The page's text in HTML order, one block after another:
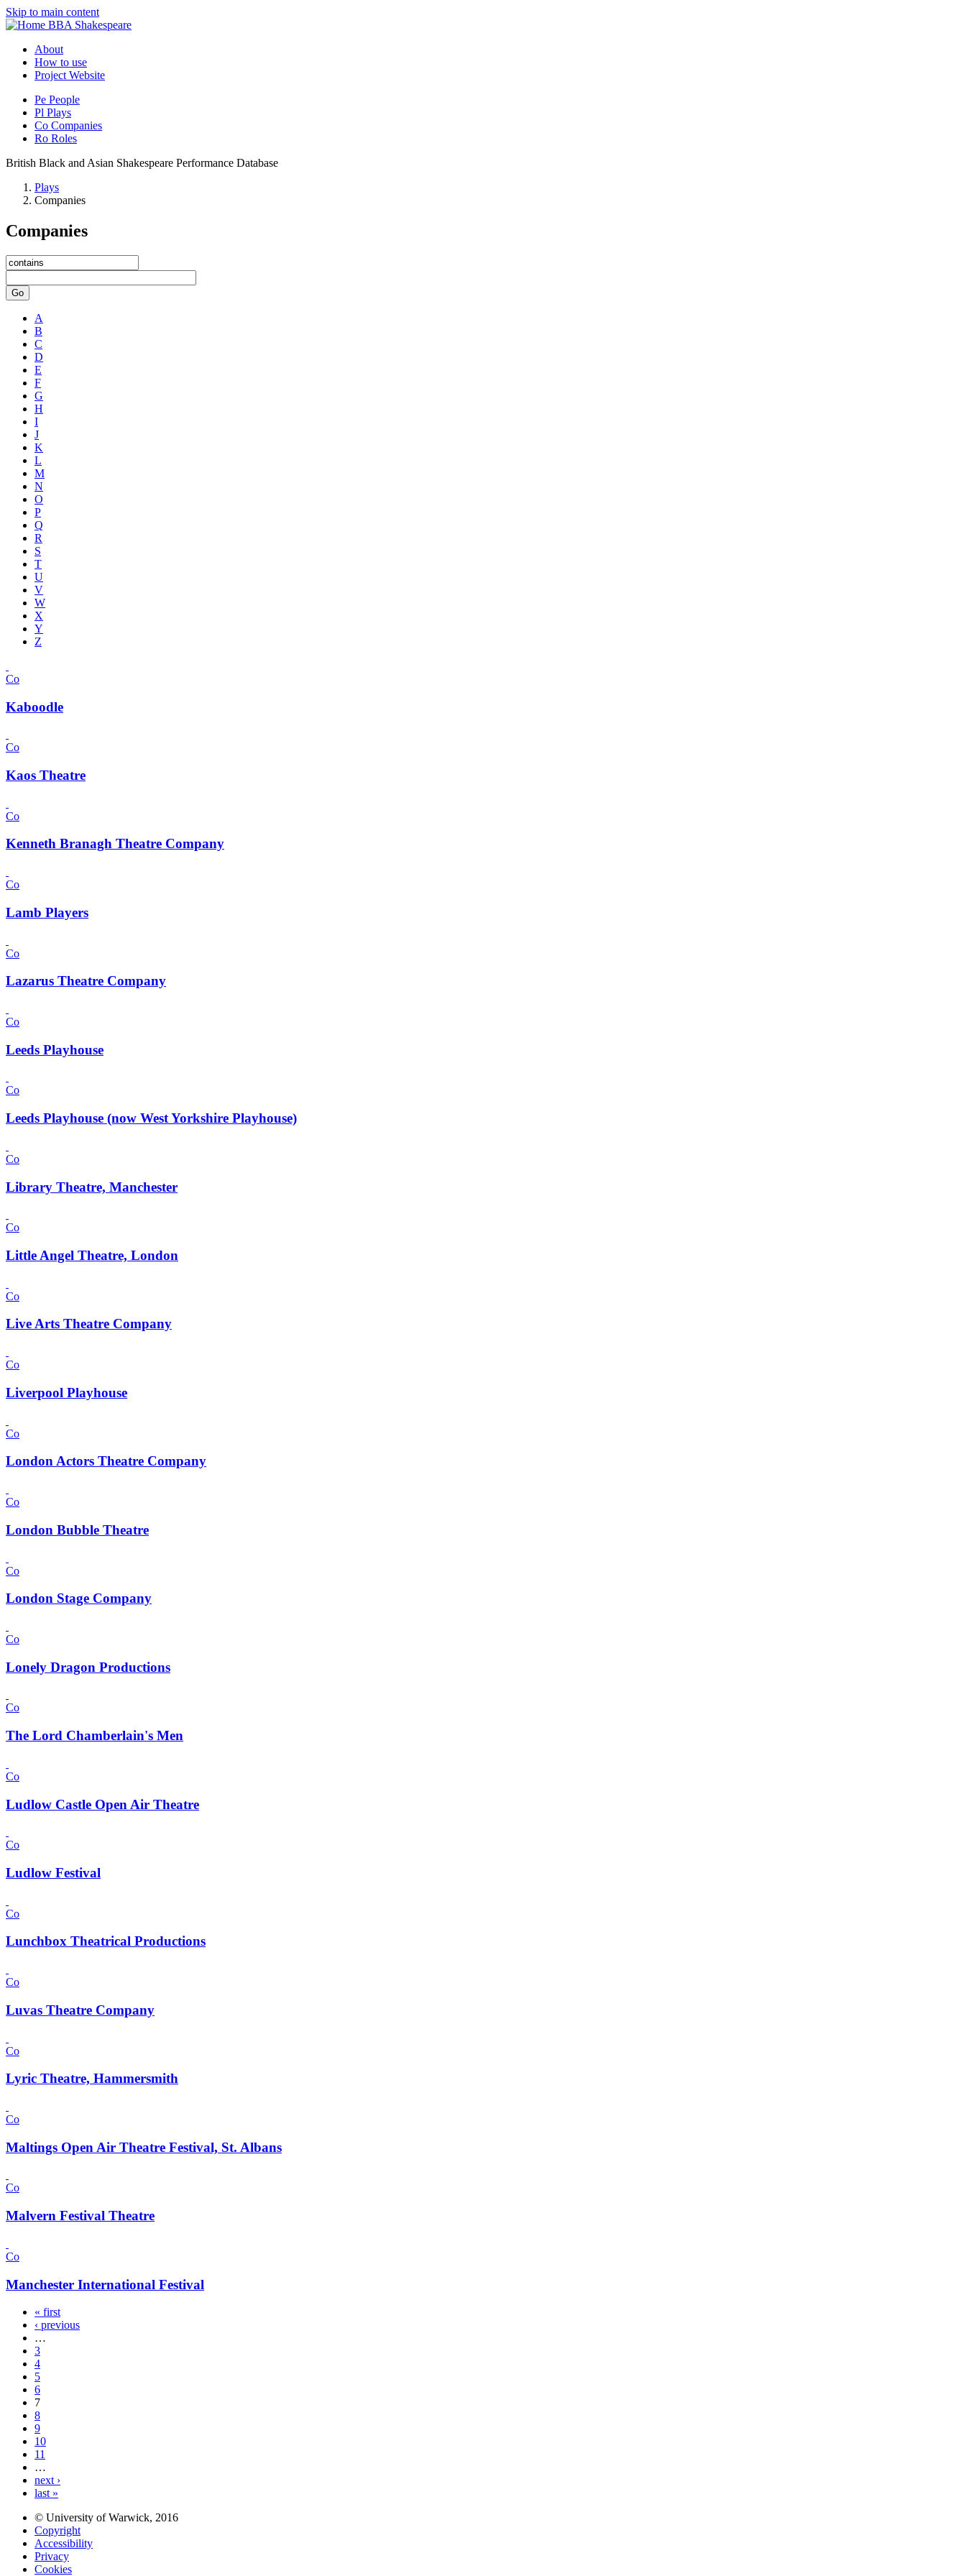
Skip to main content
BBA Shakespeare
About
How to use
Project Website
Pe People
Pl Plays
Co Companies
Ro Roles
British Black and Asian Shakespeare Performance Database
Plays
Companies
Companies
Go
A
B
C
D
E
F
G
H
I
J
K
L
M
N
O
P
Q
R
S
T
U
V
W
X
Y
Z
Co
Kaboodle
Co
Kaos Theatre
Co
Kenneth Branagh Theatre Company
Co
Lamb Players
Co
Lazarus Theatre Company
Co
Leeds Playhouse
Co
Leeds Playhouse (now West Yorkshire Playhouse)
Co
Library Theatre, Manchester
Co
Little Angel Theatre, London
Co
Live Arts Theatre Company
Co
Liverpool Playhouse
Co
London Actors Theatre Company
Co
London Bubble Theatre
Co
London Stage Company
Co
Lonely Dragon Productions
Co
The Lord Chamberlain's Men
Co
Ludlow Castle Open Air Theatre
Co
Ludlow Festival
Co
Lunchbox Theatrical Productions
Co
Luvas Theatre Company
Co
Lyric Theatre, Hammersmith
Co
Maltings Open Air Theatre Festival, St. Albans
Co
Malvern Festival Theatre
Co
Manchester International Festival
« first
‹ previous
…
3
4
5
6
7
8
9
10
11
…
next ›
last »
© University of Warwick, 2016
Copyright
Accessibility
Privacy
Cookies